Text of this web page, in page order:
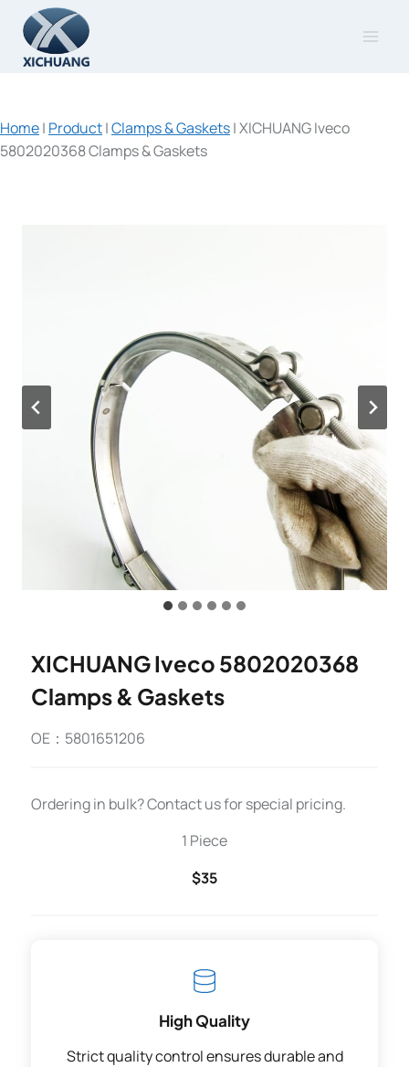
content
Home| Product|Clamps & Gaskets|XICHUANG Iveco
5802020368 Clamps & Gaskets
XICHUANG Iveco 5802020368
Clamps & Gaskets
OE：5801651206
Ordering in bulk? Contact us for special pricing.
1 Piece
$35
High Quality
Strict quality control ensures durable and